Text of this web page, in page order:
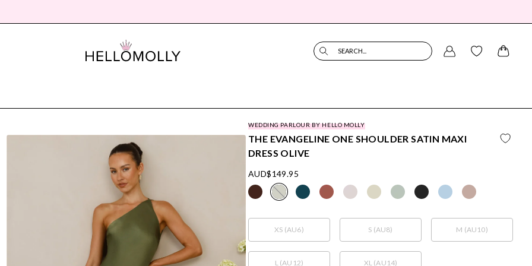
SEARCH...
WEDDING PARLOUR BY HELLO MOLLY
THE EVANGELINE ONE SHOULDER SATIN MAXI
DRESS OLIVE
AUD$149.95
XS (AU6) S (AU8) M (AU10)
L (AU12) XL (AU14)